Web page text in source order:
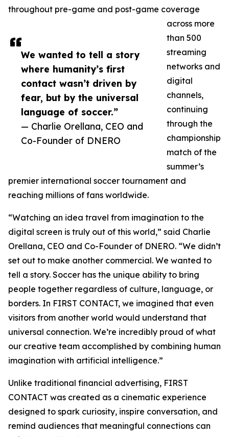
We wanted to tell a story
where humanity’s first
contact wasn’t driven by
fear, but by the universal
language of soccer.”
— Charlie Orellana, CEO and
Co-Founder of DNERO
throughout pre-game and post-game coverage
across more
than 500
streaming
networks and
digital
channels,
continuing
through the
championship
match of the
summer’s
premier international soccer tournament and
reaching millions of fans worldwide.
“Watching an idea travel from imagination to the
digital screen is truly out of this world,” said Charlie
Orellana, CEO and Co-Founder of DNERO. “We didn’t
set out to make another commercial. We wanted to
tell a story. Soccer has the unique ability to bring
people together regardless of culture, language, or
borders. In FIRST CONTACT, we imagined that even
visitors from another world would understand that
universal connection. We’re incredibly proud of what
our creative team accomplished by combining human
imagination with artificial intelligence.”
Unlike traditional financial advertising, FIRST
CONTACT was created as a cinematic experience
designed to spark curiosity, inspire conversation, and
remind audiences that meaningful connections can